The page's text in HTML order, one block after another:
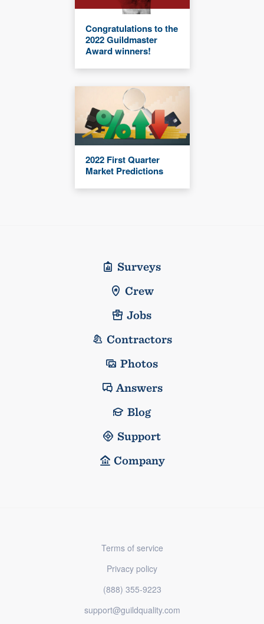
Congratulations to the
2022 Guildmaster
Award winners!
2022 First Quarter
Market Predictions
Surveys
Crew
Jobs
Contractors
Photos
Answers
Blog
Support
Company
Terms of service
Privacy policy
(888) 355-9223
support@guildquality.com